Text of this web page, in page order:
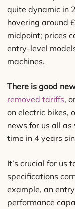
quite dynamic in
hovering around
midpoint; prices
entry-level
machines.
There is good
removed tariffs,
on electric bikes,
news for us all
time in 4 years
It’s crucial for us
specifications
example, an
performance